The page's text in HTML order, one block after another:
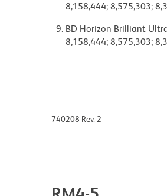
8,158,444; 8,575,303;
BD Horizon Brilliant
8,158,444; 8,575,303;
740208 Rev. 2